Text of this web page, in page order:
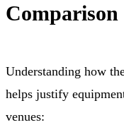
Comparison
Understanding how
helps justify
venues: